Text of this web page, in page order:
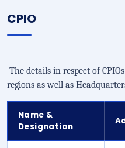
CPIO
The details in respect of
regions as well as
Name &
Designation